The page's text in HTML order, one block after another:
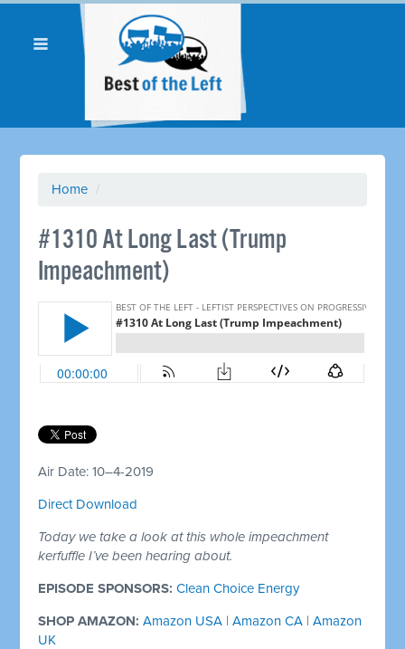
Home /
#1310 At Long Last (Trump
Impeachment)
Air Date: 10–4-2019
Direct Download
Today we take a look at this whole impeachment
kerfuffle I’ve been hearing about.
EPISODE SPONSORS: Clean Choice Energy
SHOP AMAZON: Amazon USA |Amazon CA |Amazon
UK